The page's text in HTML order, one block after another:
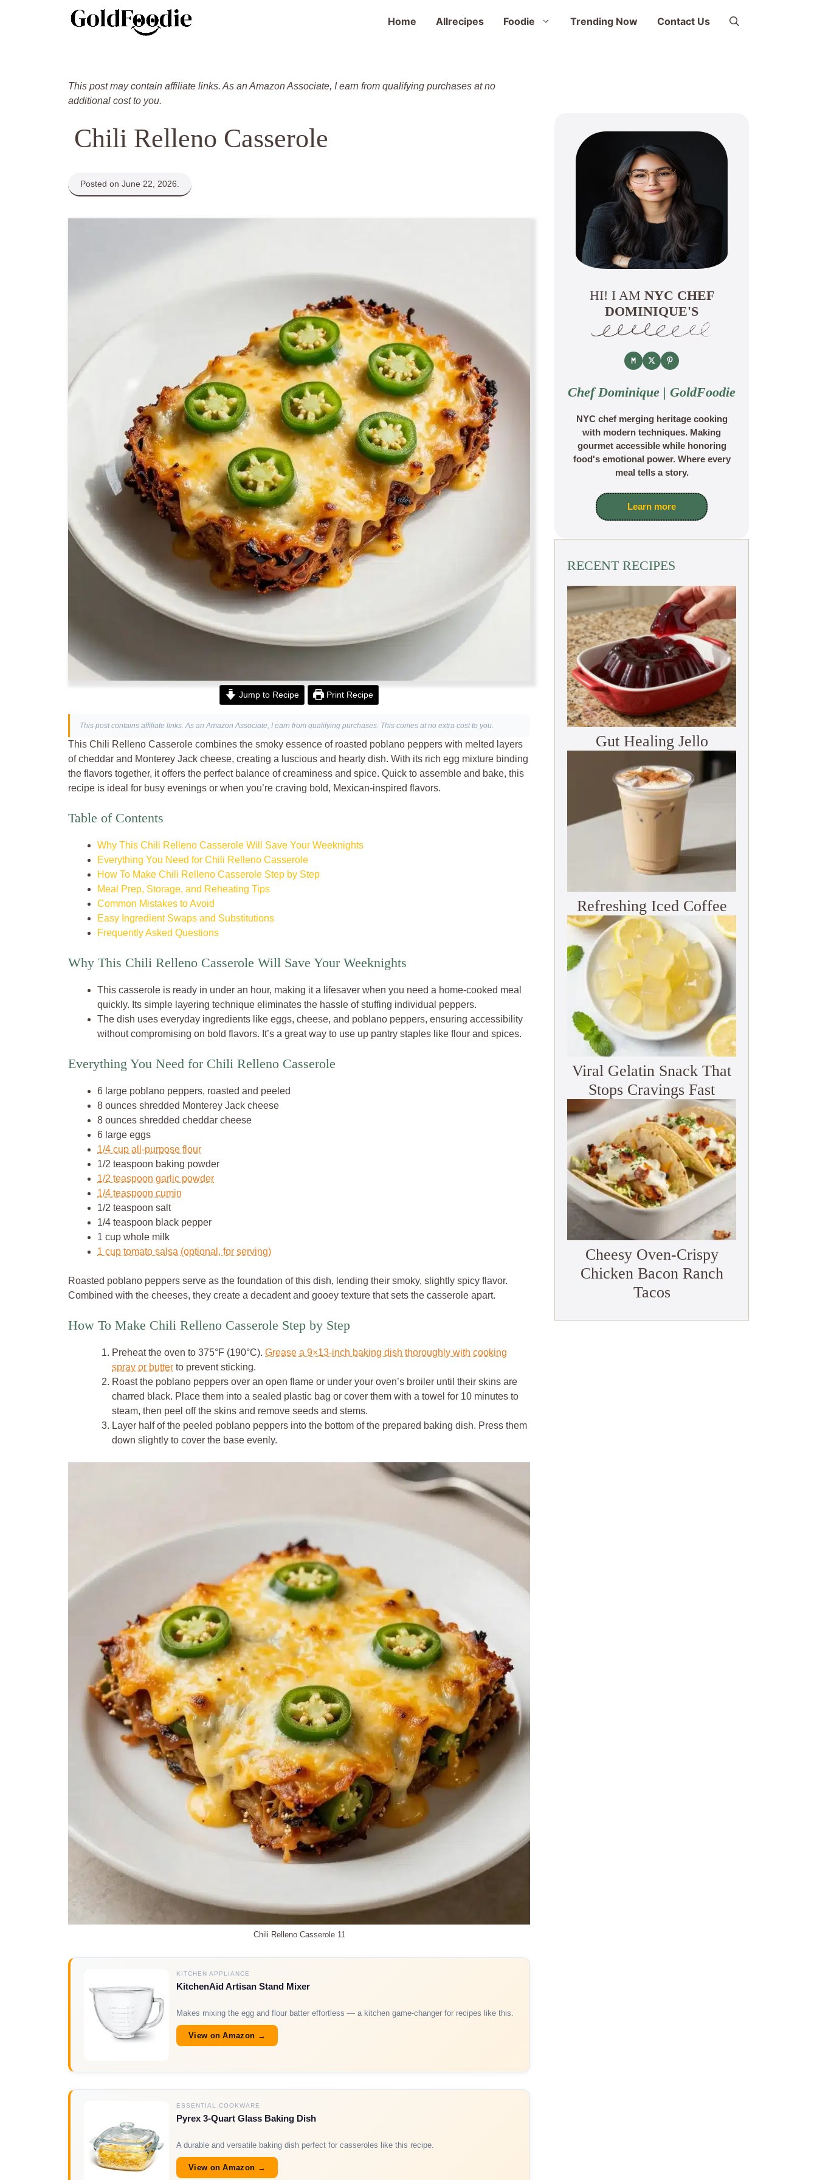
Home Allrecipes Foodie Trending Now Contact Us
This post may contain affiliate links. As an Amazon Associate, I earn from qualifying purchases at no
additional cost to you.
Chili Relleno Casserole
Posted on June 22, 2026.
Jump to Recipe Print Recipe
This post contains affiliate links. As an Amazon Associate, I earn from qualifying purchases. This comes at no extra cost to you.
This Chili Relleno Casserole combines the smoky essence of roasted poblano peppers with melted layers
of cheddar and Monterey Jack cheese, creating a luscious and hearty dish. With its rich egg mixture binding
the flavors together, it offers the perfect balance of creaminess and spice. Quick to assemble and bake, this
recipe is ideal for busy evenings or when you’re craving bold, Mexican-inspired flavors.
Table of Contents
Why This Chili Relleno Casserole Will Save Your Weeknights
Everything You Need for Chili Relleno Casserole
How To Make Chili Relleno Casserole Step by Step
Meal Prep, Storage, and Reheating Tips
Common Mistakes to Avoid
Easy Ingredient Swaps and Substitutions
Frequently Asked Questions
Why This Chili Relleno Casserole Will Save Your Weeknights
This casserole is ready in under an hour, making it a lifesaver when you need a home-cooked meal
quickly. Its simple layering technique eliminates the hassle of stuffing individual peppers.
The dish uses everyday ingredients like eggs, cheese, and poblano peppers, ensuring accessibility
without compromising on bold flavors. It’s a great way to use up pantry staples like flour and spices.
Everything You Need for Chili Relleno Casserole
6 large poblano peppers, roasted and peeled
8 ounces shredded Monterey Jack cheese
8 ounces shredded cheddar cheese
6 large eggs
1/4 cup all-purpose flour
1/2 teaspoon baking powder
1/2 teaspoon garlic powder
1/4 teaspoon cumin
1/2 teaspoon salt
1/4 teaspoon black pepper
1 cup whole milk
1 cup tomato salsa (optional, for serving)
Roasted poblano peppers serve as the foundation of this dish, lending their smoky, slightly spicy flavor.
Combined with the cheeses, they create a decadent and gooey texture that sets the casserole apart.
How To Make Chili Relleno Casserole Step by Step
Preheat the oven to 375°F (190°C). Grease a 9×13-inch baking dish thoroughly with cooking
spray or butter to prevent sticking.
Roast the poblano peppers over an open flame or under your oven’s broiler until their skins are
charred black. Place them into a sealed plastic bag or cover them with a towel for 10 minutes to
steam, then peel off the skins and remove seeds and stems.
Layer half of the peeled poblano peppers into the bottom of the prepared baking dish. Press them
down slightly to cover the base evenly.
Chili Relleno Casserole 11
KITCHEN APPLIANCE
KitchenAid Artisan Stand Mixer
Makes mixing the egg and flour batter effortless — a kitchen game-changer for recipes like this.
View on Amazon →
ESSENTIAL COOKWARE
Pyrex 3-Quart Glass Baking Dish
A durable and versatile baking dish perfect for casseroles like this recipe.
View on Amazon →
HI! I AM NYC CHEF
DOMINIQUE'S
Chef Dominique | GoldFoodie
NYC chef merging heritage cooking
with modern techniques. Making
gourmet accessible while honoring
food's emotional power. Where every
meal tells a story.
Learn more
RECENT RECIPES
Gut Healing Jello
Refreshing Iced Coffee
Viral Gelatin Snack That
Stops Cravings Fast
Cheesy Oven-Crispy
Chicken Bacon Ranch
Tacos